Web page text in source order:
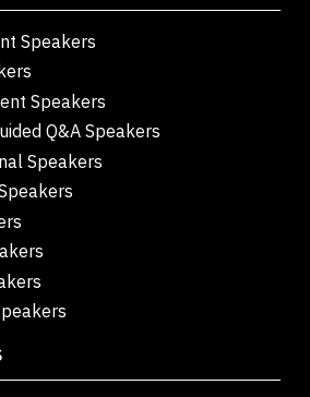
Speakers
Speakers
Q&A Speakers
Speakers